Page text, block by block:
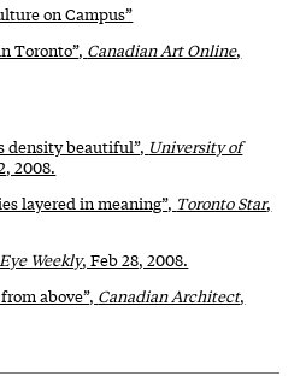
on Campus”
Toronto”, Canadian Art Online,
density beautiful”, University of
2008.
layered in meaning”, Toronto Star,
Eye Weekly, Feb 28, 2008.
above”, Canadian Architect,